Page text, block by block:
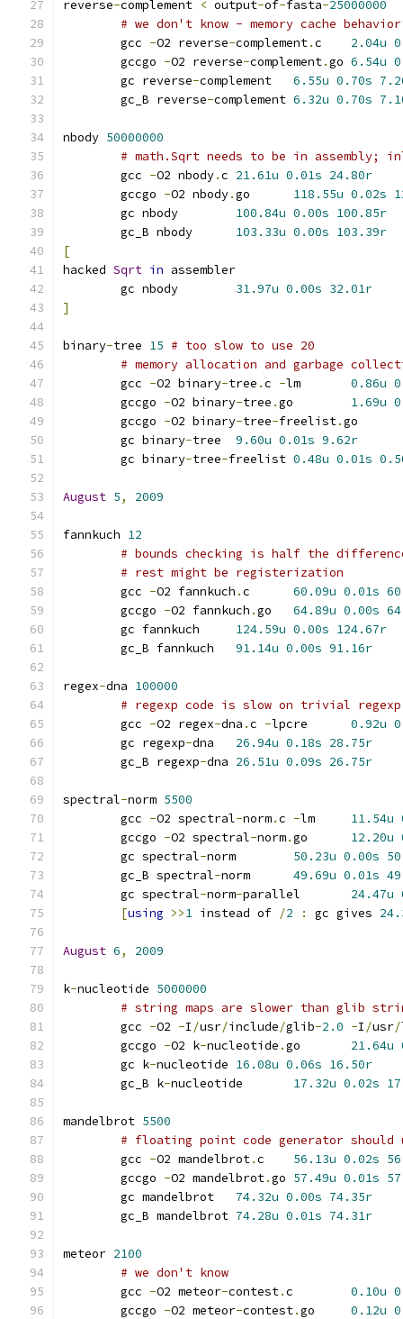
reverse-complement < output-of-fasta-25000000
# we don't know - memory cache
	gcc
-O2 reverse-complement. 2.04u
	gccgo
-O2 reverse-complement. 6.54u
	gc reverse
- 6.55u 0.70s
	gc_B reverse
- 6.32u 0.70s
nbody 50000000
# math.Sqrt needs to be in assembly;
	gcc
-O2 nbody. 21.61u 0.01s 24.80r
	gccgo
-O2 nbody. 118.55u 0.02s
100.84u 0.00s 100.85r
103.33u 0.00s 103.39r
[
hacked Sqrt in assembler
31.97u 0.00s 32.01r
]
binary-tree 15 # too slow to use 20
# memory allocation and garbage
	gcc
-O2 binary-tree .c - 0.86u
	gccgo
-O2 binary-tree . 1.69u
	gccgo
-O2 binary-tree-freelist.
	gc binary
- 9.60u 0.01s 9.62r
	gc binary
-tree- 0.48u 0.01s
August 5, 2009
fannkuch 12
# bounds checking is half the
# rest might be registerization
	gcc
-O2 fannkuch . 60.09u 0.01s
	gccgo
-O2 fannkuch . 64.89u 0.00s
124.59u 0.00s 124.67r
91.14u 0.00s 91.16r
regex-dna 100000
# regexp code is slow on trivial regexp
	gcc
-O2 regex-dna .c - 0.92u
	gc regexp
- 26.94u 0.18s 28.75r
	gc_B regexp
- 26.51u 0.09s 26.75r
spectral-norm 5500
	gcc
-O2 spectral-norm.c - 11.54u
	gccgo
-O2 spectral-norm. 12.20u
	gc spectral
- 50.23u 0.00s
	gc_B spectral
- 49.69u 0.01s
	gc spectral
-norm- 24.47u
[using >>1 instead of /2 : gc gives
August 6, 2009
k-nucleotide 5000000
# string maps are slower than glib
	gcc
-O2 -I /usr/include/glib-2.0 -I /usr/
	gccgo
-O2 k-nucleotide . 21.64u
	gc k
- 16.08u 0.06s 16.50r
	gc_B k
- 17.32u 0.02s
mandelbrot 5500
# floating point code generator should
	gcc
-O2 mandelbrot. 56.13u 0.02s
	gccgo
-O2 mandelbrot. 57.49u 0.01s
74.32u 0.00s 74.35r
74.28u 0.01s 74.31r
meteor 2100
# we don't know
	gcc
-O2 meteor-contest. 0.10u
	gccgo
-O2 meteor-contest. 0.12u